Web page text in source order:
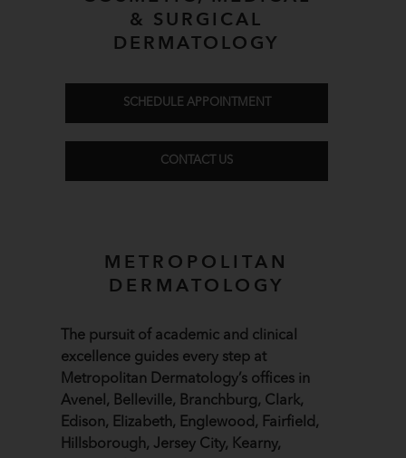
& SURGICAL
DERMATOLOGY
SCHEDULE APPOINTMENT
CONTACT US
METROPOLITAN
DERMATOLOGY
The pursuit of academic and clinical
excellence guides every step at
Metropolitan Dermatology’s offices in
Avenel, Belleville, Branchburg, Clark,
Edison, Elizabeth, Englewood, Fairfield,
Hillsborough, Jersey City, Kearny,